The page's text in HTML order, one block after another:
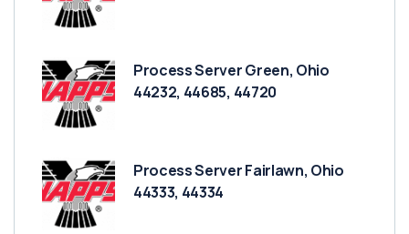
Process Server Green, Ohio
44232, 44685, 44720
Process Server Fairlawn, Ohio
44333, 44334